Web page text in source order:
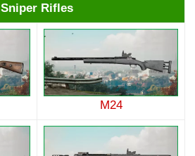
Sniper Rifles
M24